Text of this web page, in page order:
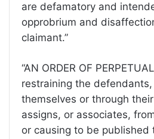
are defamatory and
opprobrium and
claimant.”
“AN ORDER OF
restraining the
themselves or through
assigns, or associates,
or causing to be published